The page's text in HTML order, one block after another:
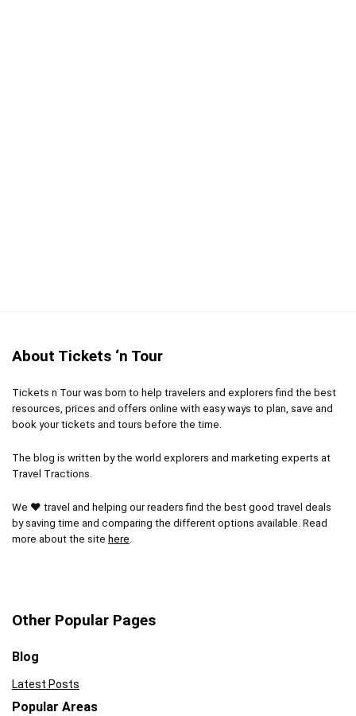
About Tickets ‘n Tour
Tickets n Tour was born to help travelers and explorers find the best
resources, prices and offers online with easy ways to plan, save and
book your tickets and tours before the time.
The blog is written by the world explorers and marketing experts at
Travel Tractions.
We ❤ travel and helping our readers find the best good travel deals
by saving time and comparing the different options available. Read
more about the site here.
Other Popular Pages
Blog
Latest Posts
Popular Areas